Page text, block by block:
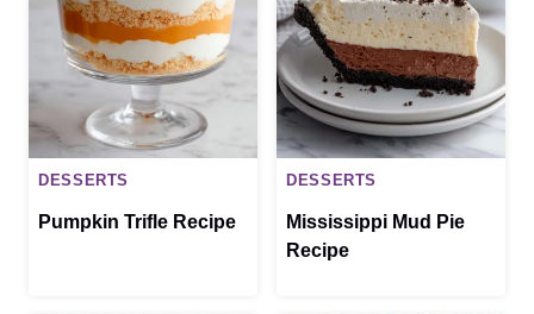
DESSERTS
Pumpkin Trifle Recipe
DESSERTS
Mississippi Mud Pie
Recipe